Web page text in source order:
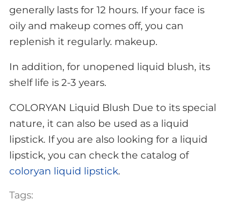
generally lasts for 12 hours. If your face is
oily and makeup comes off, you can
replenish it regularly. makeup.
In addition, for unopened liquid blush, its
shelf life is 2-3 years.
COLORYAN Liquid Blush Due to its special
nature, it can also be used as a liquid
lipstick. If you are also looking for a liquid
lipstick, you can check the catalog of
coloryan liquid lipstick.
Tags: